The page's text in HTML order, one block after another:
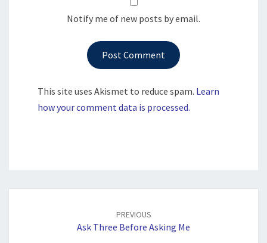
Notify me of new posts by email.
This site uses Akismet to reduce spam. Learn
how your comment data is processed.
PREVIOUS
Ask Three Before Asking Me